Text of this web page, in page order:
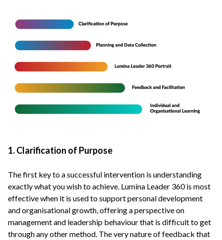
1. Clarification of Purpose
The first key to a successful intervention is understanding
exactly what you wish to achieve. Lumina Leader 360 is most
effective when it is used to support personal development
and organisational growth, offering a perspective on
management and leadership behaviour that is difficult to get
through any other method. The very nature of feedback that